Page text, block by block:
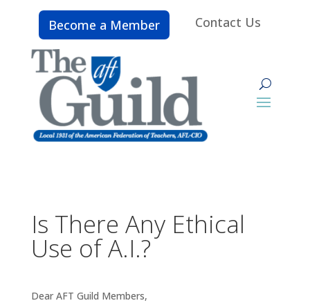
Become a Member Contact Us
Is There Any Ethical
Use of A.I.?
Dear AFT Guild Members,